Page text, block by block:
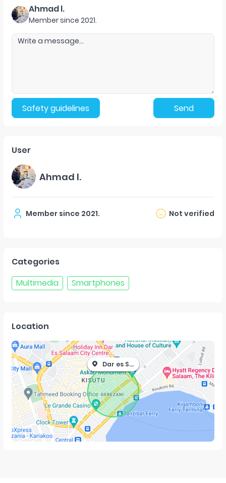
Ahmad l.
Member since 2021.
Safety guidelines Send
User
Ahmad l.
Member since 2021. Not verified
Categories
Multimedia
Smartphones
Location
Dar es Salaam